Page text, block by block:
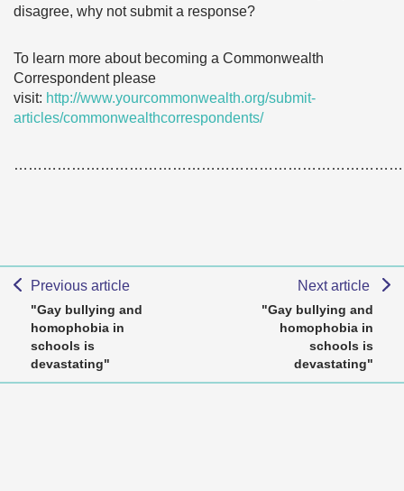
disagree, why not submit a response?
To learn more about becoming a Commonwealth
Correspondent please
visit: http://www.yourcommonwealth.org/submit-
articles/commonwealthcorrespondents/
Previous article
"Gay bullying and
homophobia in
schools is
devastating"
Next article
"Gay bullying and
homophobia in
schools is
devastating"